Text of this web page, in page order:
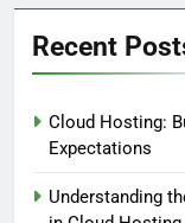
Recent
Cloud Hosting:
Expectations
Understanding